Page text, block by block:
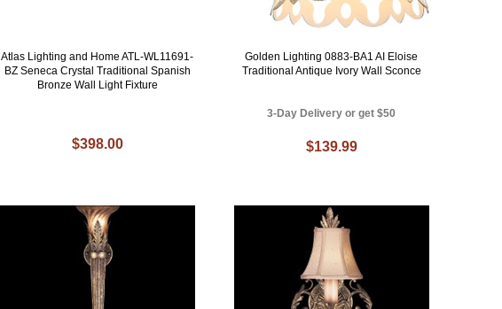
Atlas Lighting and Home ATL-WL11691-
BZ Seneca Crystal Traditional Spanish
Bronze Wall Light Fixture
$398.00
Golden Lighting 0883-BA1 AI Eloise
Traditional Antique Ivory Wall Sconce
3-Day Delivery or get $50
$139.99